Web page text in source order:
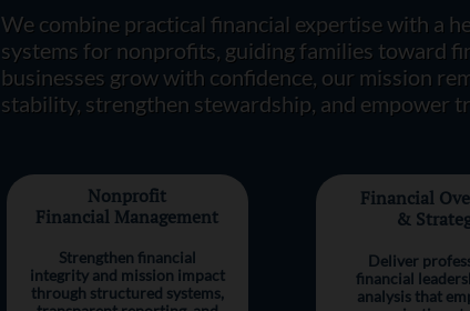
​​We combine practical financial expertise with a
systems for nonprofits, guiding families toward
businesses grow with confidence, our mission
stability, strengthen stewardship, and empower
Nonprofit
Financial Management
Strengthen financial
integrity and mission impact
through structured systems,
Deliver
financial
analysis that
Financial
&